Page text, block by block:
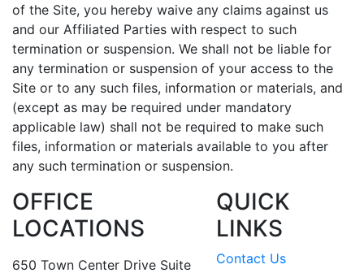
of the Site, you hereby waive any claims against us
and our Affiliated Parties with respect to such
termination or suspension. We shall not be liable for
any termination or suspension of your access to the
Site or to any such files, information or materials, and
(except as may be required under mandatory
applicable law) shall not be required to make such
files, information or materials available to you after
any such termination or suspension.
OFFICE
LOCATIONS
650 Town Center Drive Suite
QUICK
LINKS
Contact Us